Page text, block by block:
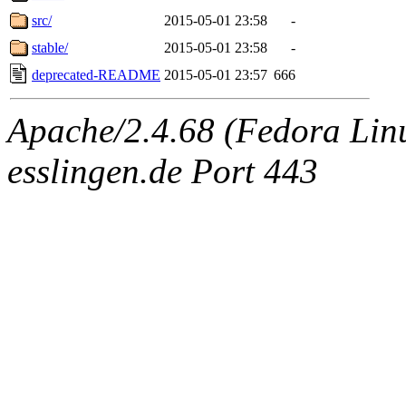
src/
2015-05-01 23:58
-
stable/
2015-05-01 23:58
-
deprecated-README 2015-05-01 23:57 666
Apache/2.4.68 (Fedora
esslingen.de Port 443